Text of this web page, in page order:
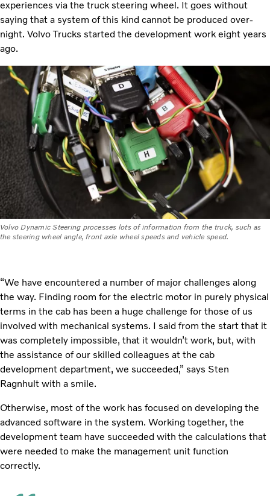
experiences via the truck steering wheel. It goes without
saying that a system of this kind cannot be produced over-
night. Volvo Trucks started the development work eight years
ago.
Volvo Dynamic Steering processes lots of information from the truck, such as
the steering wheel angle, front axle wheel speeds and vehicle speed.
“We have encountered a number of major challenges along
the way. Finding room for the electric motor in purely physical
terms in the cab has been a huge challenge for those of us
involved with mechanical systems. I said from the start that it
was completely impossible, that it wouldn’t work, but, with
the assistance of our skilled colleagues at the cab
development department, we succeeded,” says Sten
Ragnhult with a smile.
Otherwise, most of the work has focused on developing the
advanced software in the system. Working together, the
development team have succeeded with the calculations that
were needed to make the management unit function
correctly.